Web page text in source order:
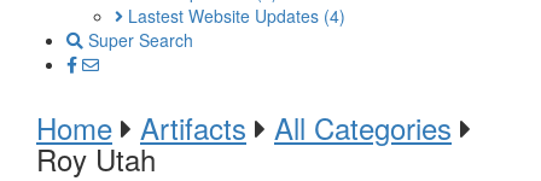
Lastest Website Updates (4)
Super Search
Home Artifacts All Categories
Roy Utah